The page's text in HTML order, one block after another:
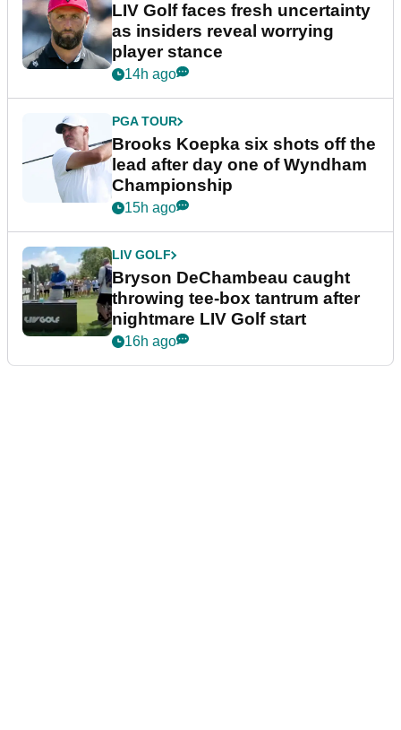
LIV Golf faces fresh uncertainty
as insiders reveal worrying
player stance
14h ago
PGA TOUR
Brooks Koepka six shots off the
lead after day one of Wyndham
Championship
15h ago
LIV GOLF
Bryson DeChambeau caught
throwing tee-box tantrum after
nightmare LIV Golf start
16h ago